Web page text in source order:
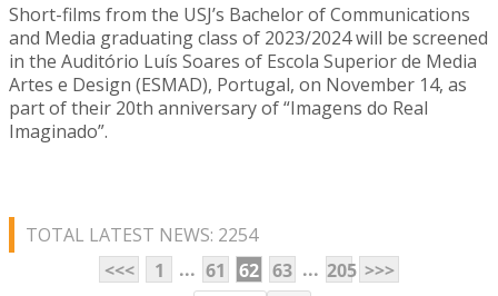
Short-films from the USJ’s Bachelor of Communications
and Media graduating class of 2023/2024 will be screened
in the Auditório Luís Soares of Escola Superior de Media
Artes e Design (ESMAD), Portugal, on November 14, as
part of their 20th anniversary of “Imagens do Real
Imaginado”.
TOTAL LATEST NEWS: 2254
<<<
1 ... 61 62 63 ... 205 >>>